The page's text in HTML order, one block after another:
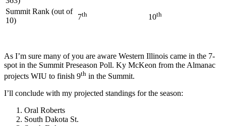
Summit Rank (out of
10)
7th 10th
As I’m sure many of you are aware Western Illinois came in the 7-
spot in the Summit Preseason Poll. Ky McKeon from the Almanac
projects WIU to finish 9th in the Summit.
I’ll conclude with my projected standings for the season:
Oral Roberts
South Dakota St.